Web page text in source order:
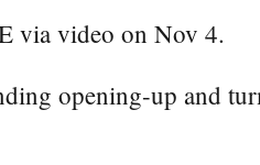
via video on Nov 4.
opening-up and